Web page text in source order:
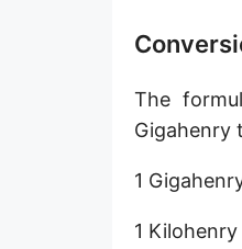
Attohenry
Abhenry
Stathenry
ESU of
The
Gigahenry
1
1